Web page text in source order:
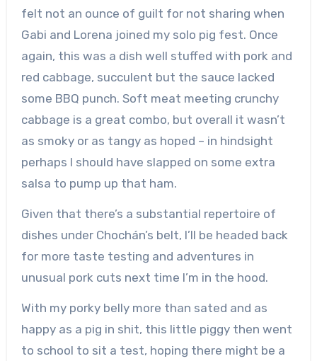
felt not an ounce of guilt for not sharing when
Gabi and Lorena joined my solo pig fest. Once
again, this was a dish well stuffed with pork and
red cabbage, succulent but the sauce lacked
some BBQ punch. Soft meat meeting crunchy
cabbage is a great combo, but overall it wasn’t
as smoky or as tangy as hoped – in hindsight
perhaps I should have slapped on some extra
salsa to pump up that ham.
Given that there’s a substantial repertoire of
dishes under Chochán’s belt, I’ll be headed back
for more taste testing and adventures in
unusual pork cuts next time I’m in the hood.
With my porky belly more than sated and as
happy as a pig in shit, this little piggy then went
to school to sit a test, hoping there might be a